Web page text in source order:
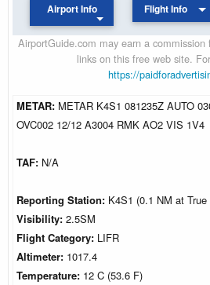
Airport Info Flight Info
AirportGuide.com may earn a commission
links on this free web site.
https://
METAR: METAR K4S1 081235Z AUTO
OVC002 12/12 A3004 RMK AO2 VIS 1V4
TAF: N/A
Reporting Station: K4S1 (0.1 NM at
Visibility: 2.5SM
Flight Category: LIFR
Altimeter: 1017.4
Temperature: 12 C (53.6 F)